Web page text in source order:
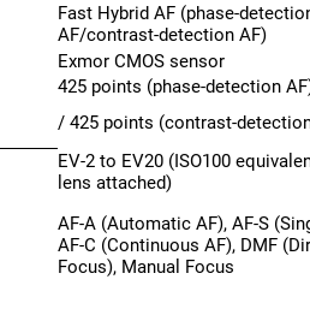
Fast Hybrid AF (phase-
AF/contrast-detection AF)
Exmor CMOS sensor
425 points (phase-detection
/ 425 points (contrast-
EV-2 to EV20 (ISO100
lens attached)
AF-A (Automatic AF), AF-S
AF-C (Continuous AF), DMF
Focus), Manual Focus